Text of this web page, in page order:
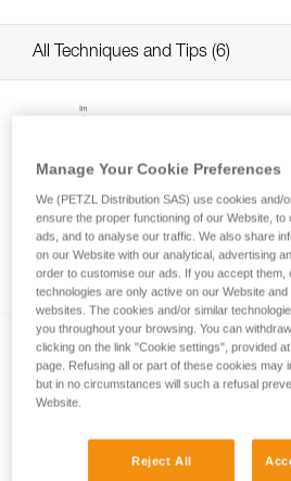
All Techniques and Tips 6
How is lighting
the ANSI/PLATO FL1
Information on LED lighting
Manage Your Cookie Preferences
We (PETZL Distribution SAS) use cookies and/
ensure the proper functioning of our Website,
ads, and to analyse our traffic. We also share
on our Website with our analytical, advertising
order to customise our ads. If you accept them,
technologies are only active on our Website
websites. The cookies and/or similar
you throughout your browsing. You can
clicking on the link "Cookie settings", provided
page. Refusing all or part of these cookies may
but in no circumstances will such a refusal
Website.
Reject All